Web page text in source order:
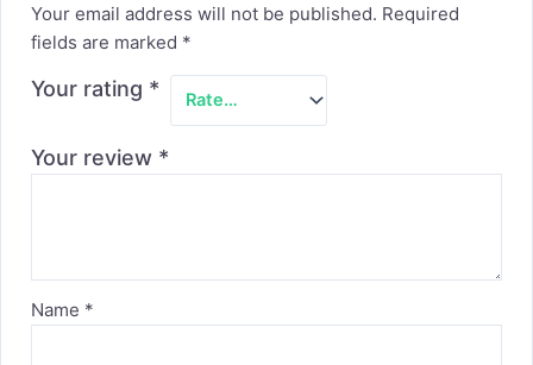
Your email address will not be published. Required
fields are marked *
Your rating *
Your review *
Name *